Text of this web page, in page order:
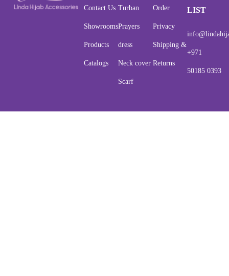
Contact Us
Showrooms
Products
Catalogs
Turban
Prayers
dress
Neck cover
Scarf
Order
Privacy
Shipping &
Returns
LIST
+971
50185 0393